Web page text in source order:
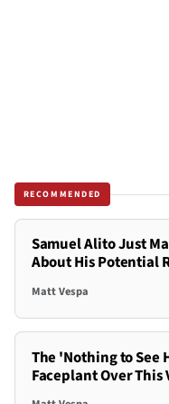
RECOMMENDED
Samuel Alito Just
About His Potential
Matt Vespa
The 'Nothing to See
Faceplant Over This